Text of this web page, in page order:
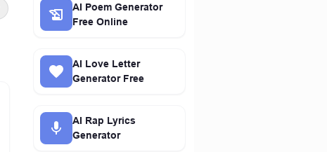
AI Poem Generator
Free Online
AI Love Letter
Generator Free
AI Rap Lyrics
Generator